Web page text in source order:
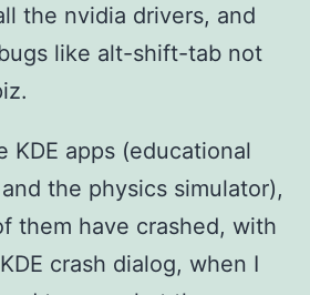
the nvidia drivers, and
like alt-shift-tab not
KDE apps (educational
the physics simulator),
them have crashed, with
crash dialog, when I